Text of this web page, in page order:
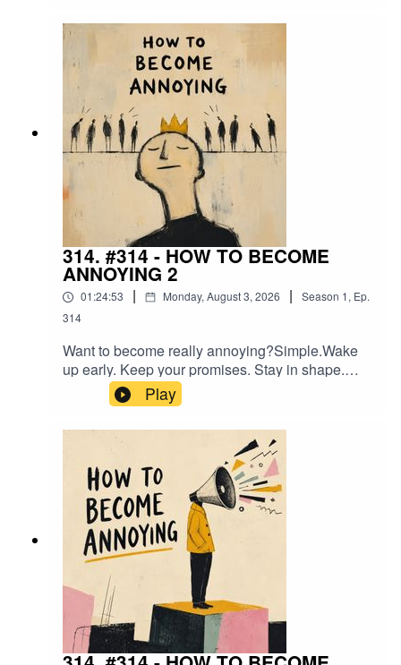
the noise.Relief.
314. #314 - HOW TO BECOME
ANNOYING 2
01:24:53 | Monday, August 3, 2026 | Season 1, Ep.
314
Want to become really annoying?Simple.Wake
up early. Keep your promises. Stay in shape.
Build something. Love your family. Think for
yourself.You'll attract a few great people.You'll
inspire some.And you'll become absolutely
unbearable to the people who were hoping you'd
stay exactly where you were.This isn't a lesson in
provoking the world.It's a lesson in becoming the
kind of person that makes excuses
uncomfortable.
Play